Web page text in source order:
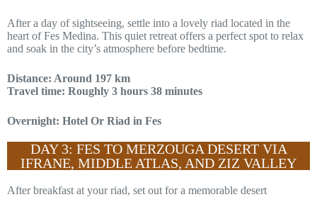
After a day of sightseeing, settle into a lovely riad located in the
heart of Fes Medina. This quiet retreat offers a perfect spot to relax
and soak in the city’s atmosphere before bedtime.
Distance: Around 197 km
Travel time: Roughly 3 hours 38 minutes
Overnight: Hotel Or Riad in Fes
DAY 3: FES TO MERZOUGA DESERT VIA
IFRANE, MIDDLE ATLAS, AND ZIZ VALLEY
After breakfast at your riad, set out for a memorable desert